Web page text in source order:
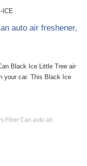
ICE
auto air freshener,
Black Ice Little Tree air
your car. This Black Ice
Fiber Can auto air